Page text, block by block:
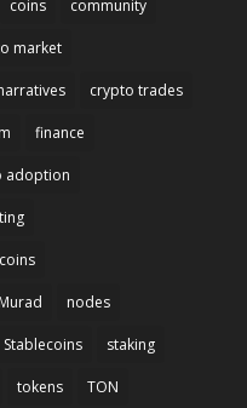
coins community
market
crypto trades
finance
adoption
Murad nodes
Stablecoins staking
tokens TON